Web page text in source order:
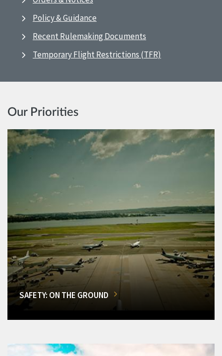
Policy & Guidance
Recent Rulemaking Documents
Temporary Flight Restrictions (TFR)
Our Priorities
SAFETY: ON THE GROUND